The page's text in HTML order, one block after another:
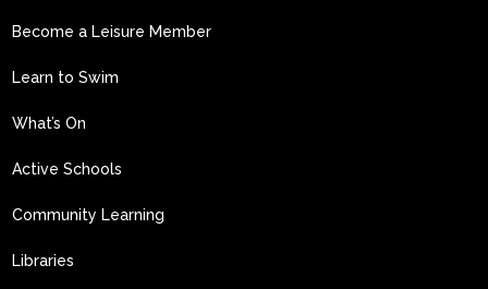
Become a Leisure Member
Learn to Swim
What’s On
Active Schools
Community Learning
Libraries